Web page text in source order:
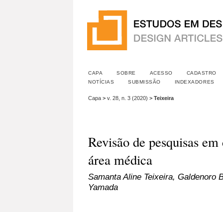
CAPA SOBRE ACESSO
CADASTRO
NOTÍCIAS
SUBMISSÃO INDEXADORES
Capa > v. 28, n. 3 (2020) > Teixeira
Revisão de pesquisas
área médica
Samanta Aline Teixeira, Galdenoro
Yamada